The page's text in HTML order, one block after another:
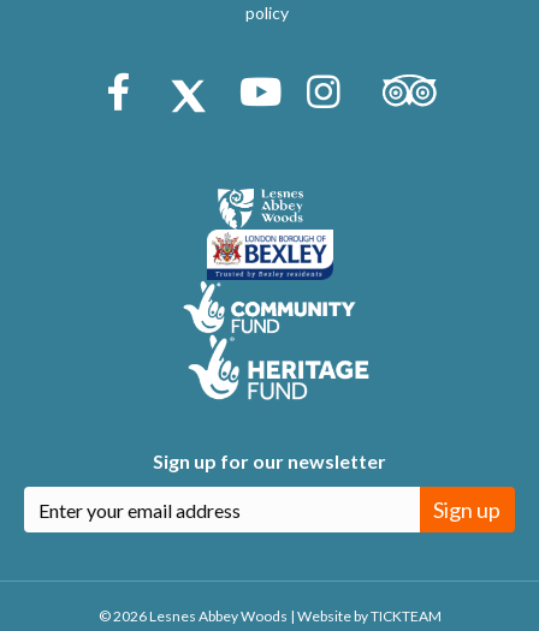
policy
Facebook
X (Twitter)
Youtube
Instagram
Trip Advisor
Sign up for our newsletter
Sign up
© 2026 Lesnes Abbey Woods | Website byTICKTEAM